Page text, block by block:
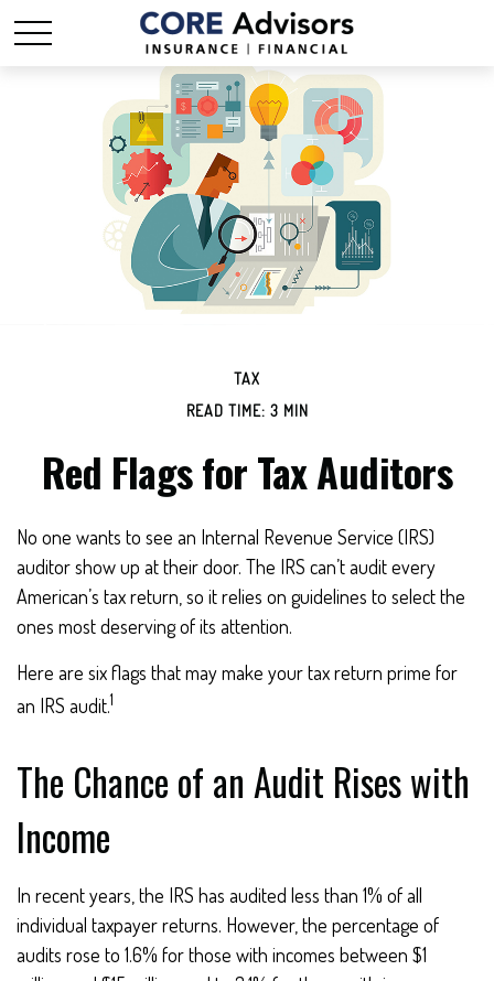
TAX
READ TIME: 3 MIN
Red Flags for Tax Auditors
No one wants to see an Internal Revenue Service (IRS)
auditor show up at their door. The IRS can’t audit every
American’s tax return, so it relies on guidelines to select the
ones most deserving of its attention.
Here are six flags that may make your tax return prime for
an IRS audit.1
The Chance of an Audit Rises with
Income
In recent years, the IRS has audited less than 1% of all
individual taxpayer returns. However, the percentage of
audits rose to 1.6% for those with incomes between $1